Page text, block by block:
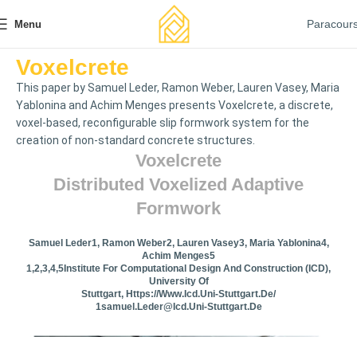
Menu
Voxelcrete
This paper by Samuel Leder, Ramon Weber, Lauren Vasey, Maria
Yablonina and Achim Menges presents Voxelcrete, a discrete,
voxel-based, reconfigurable slip formwork system for the
creation of non-standard concrete structures.
Voxelcrete
Distributed Voxelized Adaptive
Formwork
Samuel Leder1, Ramon Weber2, Lauren Vasey3, Maria Yablonina4,
Achim Menges5
1,2,3,4,5Institute For Computational Design And Construction (ICD),
University Of
Stuttgart, Https://www.icd.uni-Stuttgart.de/
1samuel.leder@icd.uni-Stuttgart.de